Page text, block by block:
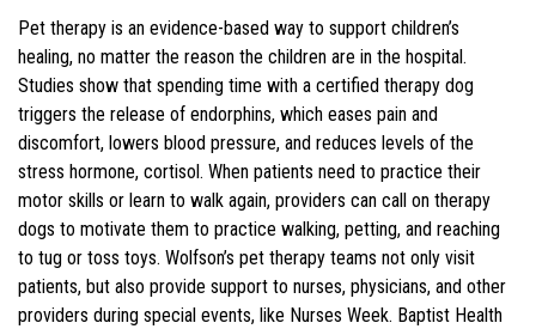
Pet therapy is an evidence-based way to support children’s
healing, no matter the reason the children are in the hospital.
Studies show that spending time with a certified therapy dog
triggers the release of endorphins, which eases pain and
discomfort, lowers blood pressure, and reduces levels of the
stress hormone, cortisol. When patients need to practice their
motor skills or learn to walk again, providers can call on therapy
dogs to motivate them to practice walking, petting, and reaching
to tug or toss toys. Wolfson’s pet therapy teams not only visit
patients, but also provide support to nurses, physicians, and other
providers during special events, like Nurses Week. Baptist Health